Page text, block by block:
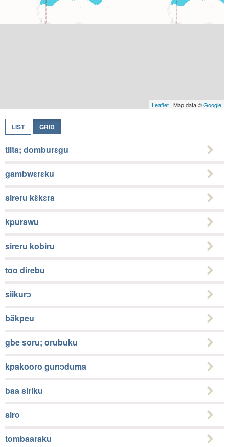
Leaflet | Map data ©Google
LIST GRID
tiita; domburɛgu
gambwɛrɛku
sireru kɛ̃kɛra
kpurawu
sireru kobiru
too direbu
siikurɔ
bãkpeu
gbe soru; orubuku
kpakooro gunɔduma
baa siriku
siro
tombaaraku